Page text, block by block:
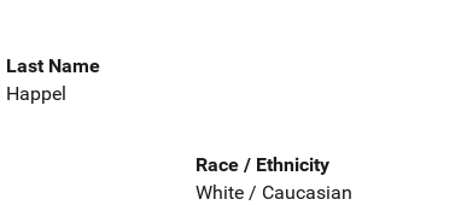
Last Name
Happel
Race / Ethnicity
White / Caucasian